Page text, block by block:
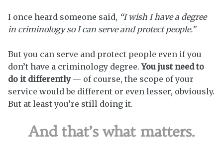
I once heard someone said, “I wish I have a degree
in criminology so I can serve and protect people.”
But you can serve and protect people even if you
don’t have a criminology degree.You just need to
do it differently— of course, the scope of your
service would be different or even lesser, obviously.
But at least you’re still doing it.
And that’s what matters.